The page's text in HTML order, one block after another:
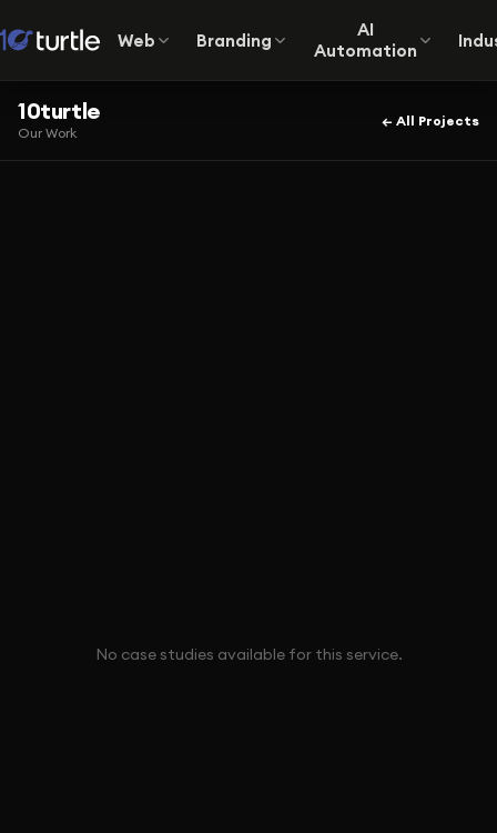
Web Branding
AI
Automation
10turtle
Our Work
← All Projects
No case studies available for this service.